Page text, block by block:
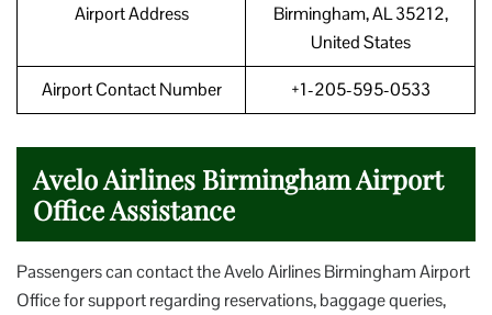
Airport Address
Birmingham, AL 35212,
United States
Airport Contact Number +1-205-595-0533
Avelo Airlines Birmingham Airport
Office Assistance
Passengers can contact the Avelo Airlines Birmingham Airport
Office for support regarding reservations, baggage queries,